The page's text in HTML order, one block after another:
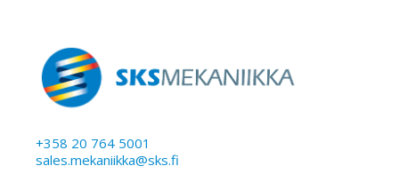
+358 20 764 5001
sales.mekaniikka@sks.fi